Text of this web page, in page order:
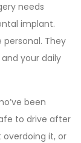
needs
implant.
personal. They
your daily
been
to drive after
it, or